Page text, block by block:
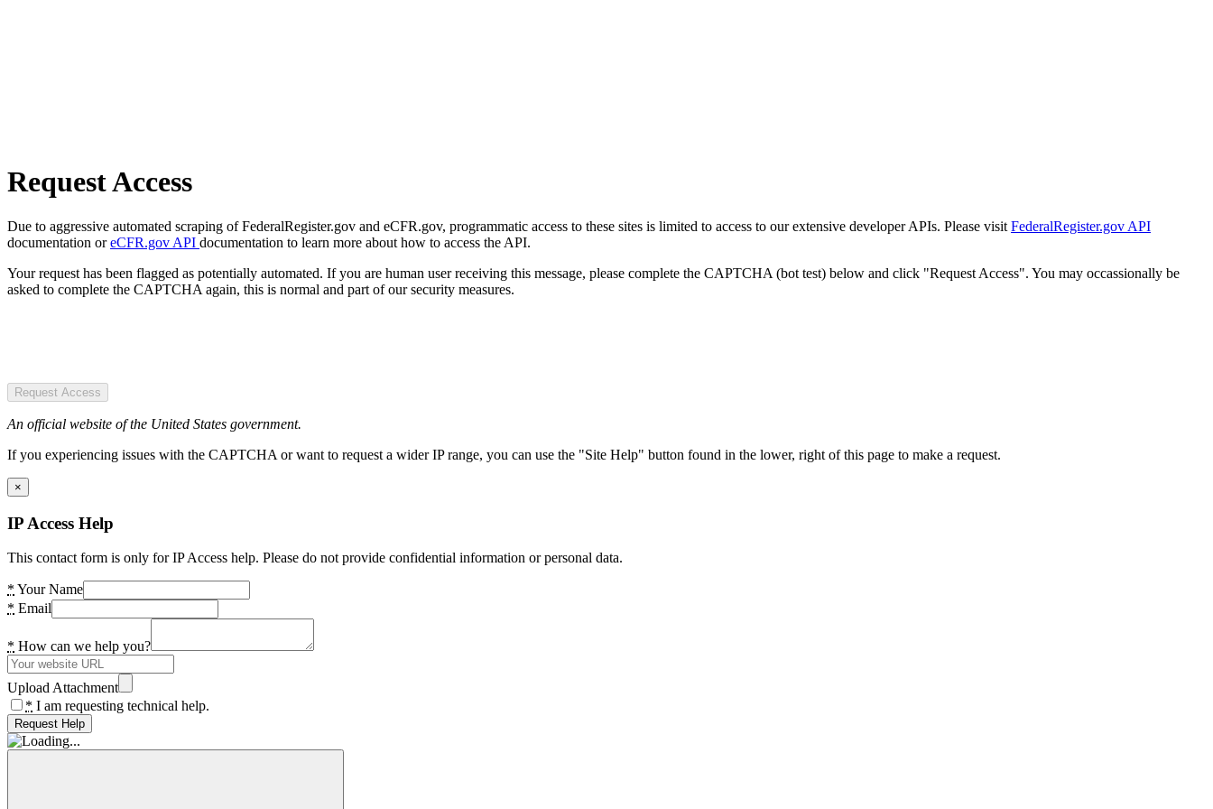
Request Access
Due to aggressive automated scraping of FederalRegister.gov and eCFR.gov, programmatic access to these sites is limited to access to our extensive developer APIs. Please visit FederalRegister.gov API
documentation oreCFR.gov API documentation to learn more about how to access the API.
Your request has been flagged as potentially automated. If you are human user receiving this message, please complete the CAPTCHA (bot test) below and click "Request Access". You may occassionally be
asked to complete the CAPTCHA again, this is normal and part of our security measures.
Request Access
An official website of the United States government.
If you experiencing issues with the CAPTCHA or want to request a wider IP range, you can use the "Site Help" button found in the lower, right of this page to make a request.
×
IP Access Help
This contact form is only for IP Access help. Please do not provide confidential information or personal data.
* Your Name
* Email
* How can we help you?
Upload Attachment
* I am requesting technical help.